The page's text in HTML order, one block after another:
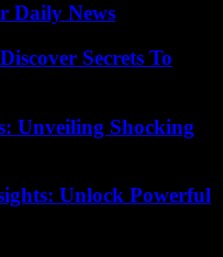
Daily News
Secrets To
Unveiling Shocking
Unlock Powerful